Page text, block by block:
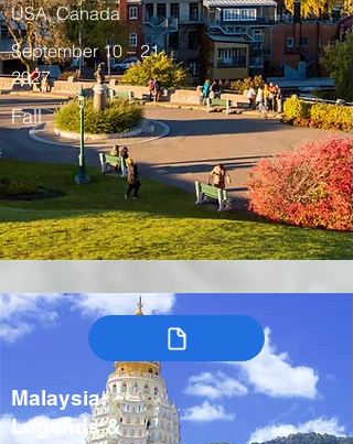
USA, Canada
September 10 – 21,
2027
Fall
Malaysia:
Legends &